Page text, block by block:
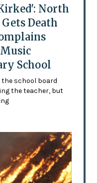
North
Death
School
the school board
the teacher, but